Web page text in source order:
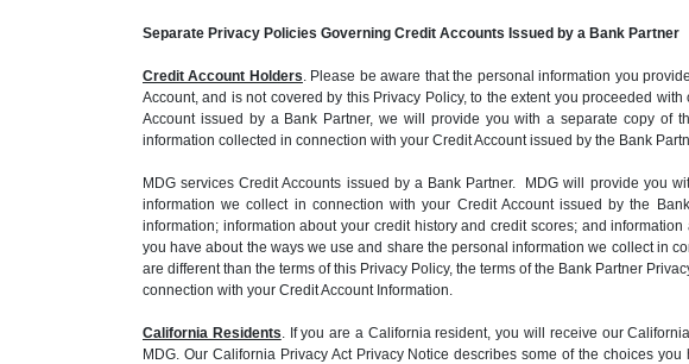
Separate Privacy Policies Governing Credit Accounts Issued by a Bank Partner
Credit Account Holders. Please be aware that the personal information you
Account, and is not covered by this Privacy Policy, to the extent you proceeded
Account issued by a Bank Partner, we will provide you with a separate copy of
information collected in connection with your Credit Account issued by the Bank
MDG services Credit Accounts issued by a Bank Partner. MDG will provide you
information we collect in connection with your Credit Account issued by the
information; information about your credit history and credit scores; and
you have about the ways we use and share the personal information we collect in
are different than the terms of this Privacy Policy, the terms of the Bank Partner
connection with your Credit Account Information.
California Residents. If you are a California resident, you will receive our
MDG. Our California Privacy Act Privacy Notice describes some of the choices